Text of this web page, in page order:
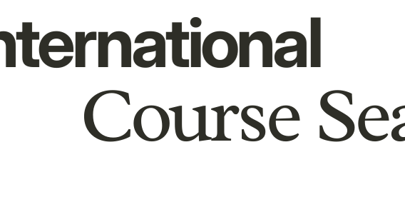
Course